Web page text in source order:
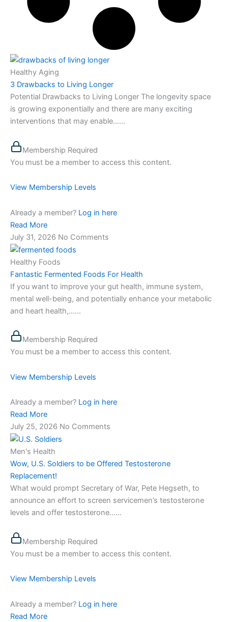
Healthy Aging
3 Drawbacks to Living Longer
Potential Drawbacks to Living Longer The longevity space
is growing exponentially and there are many exciting
interventions that may enable…...
Membership Required
You must be a member to access this content.
View Membership Levels
Already a member? Log in here
Read More
July 31, 2026 No Comments
Healthy Foods
Fantastic Fermented Foods For Health
If you want to improve your gut health, immune system,
mental well-being, and potentially enhance your metabolic
and heart health,…...
Membership Required
You must be a member to access this content.
View Membership Levels
Already a member? Log in here
Read More
July 25, 2026 No Comments
Men's Health
Wow, U.S. Soldiers to be Offered Testosterone
Replacement!
What would prompt Secretary of War, Pete Hegseth, to
announce an effort to screen servicemen’s testosterone
levels and offer testosterone…...
Membership Required
You must be a member to access this content.
View Membership Levels
Already a member? Log in here
Read More